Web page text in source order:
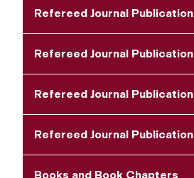
Refereed Journal
Refereed Journal
Refereed Journal
Refereed Journal
Books and Book Chapters